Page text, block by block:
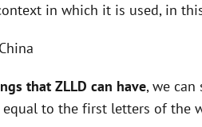
in which it is used, in
that ZLLD can have, we
to the first letters of the